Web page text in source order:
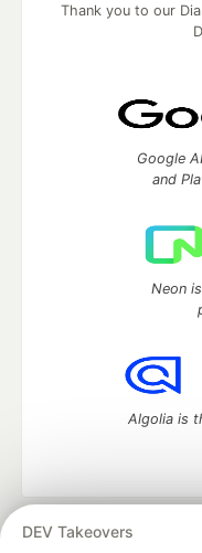
DEV Takeovers
Thank you to our
Google
and
Neon
Algolia is
DEV Community